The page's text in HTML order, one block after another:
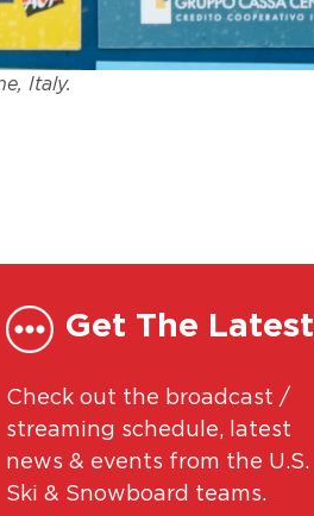
Italy.
Get The Latest
Check out the broadcast /
streaming schedule, latest
news & events from the U.S.
Ski & Snowboard teams.